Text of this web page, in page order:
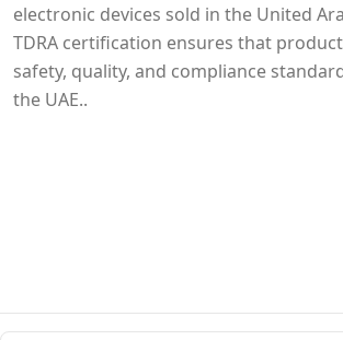
electronic devices sold in the United
TDRA certification ensures that
safety, quality, and compliance
the UAE..